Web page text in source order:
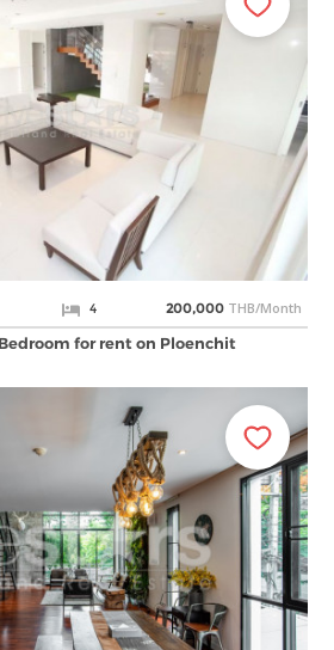
4 200,000 THB/Month
for rent on Ploenchit